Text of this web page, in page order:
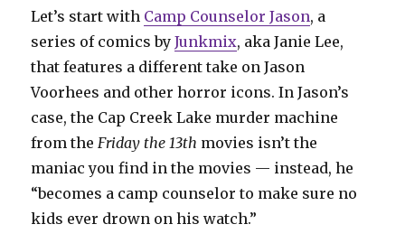
Let’s start with Camp Counselor Jason, a
series of comics byJunkmix, aka Janie Lee,
that features a different take on Jason
Voorhees and other horror icons. In Jason’s
case, the Cap Creek Lake murder machine
from theFriday the 13th movies isn’t the
maniac you find in the movies — instead, he
“becomes a camp counselor to make sure no
kids ever drown on his watch.”